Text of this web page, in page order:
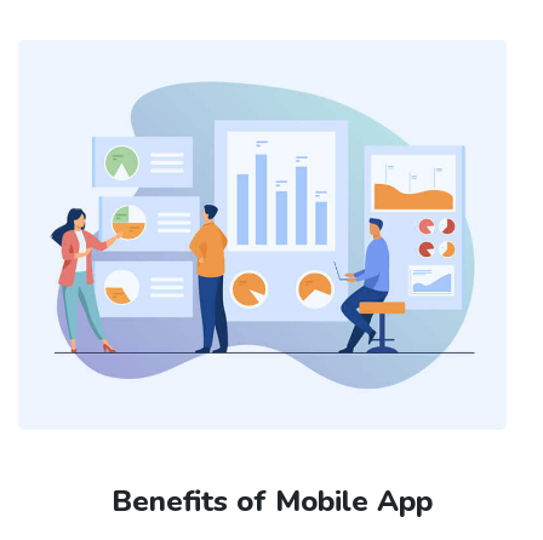
Benefits of Mobile App